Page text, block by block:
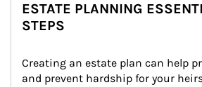
ESTATE PLANNING
STEPS
Creating an estate plan can help
and prevent hardship for your